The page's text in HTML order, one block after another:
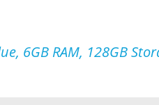
6GB RAM, 128GB